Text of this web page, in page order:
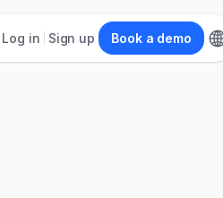
Log in Sign up Book a demo